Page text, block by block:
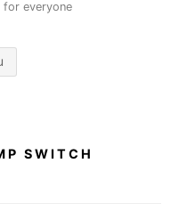
for everyone
SWITCH